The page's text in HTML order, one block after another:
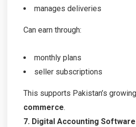
manages deliveries
Can earn through:
monthly plans
seller subscriptions
This supports Pakistan’s growing
commerce.
7. Digital Accounting